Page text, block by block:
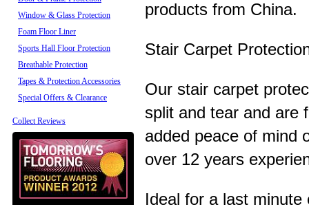
Window & Glass Protection
Foam Floor Liner
Sports Hall Floor Protection
Breathable Protection
Tapes & Protection Accessories
Special Offers & Clearance
Collect Reviews
products from China.
Stair Carpet
Our stair carpet
split and tear and are
added peace of mind
over 12 years
Ideal for a last